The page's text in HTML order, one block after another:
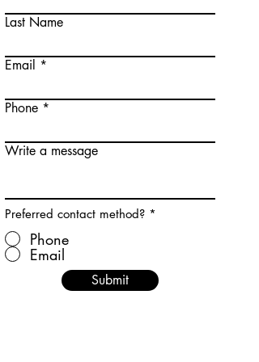
Last Name
Email
Phone
Write a message
Preferred contact method? *
Phone
Email
Submit